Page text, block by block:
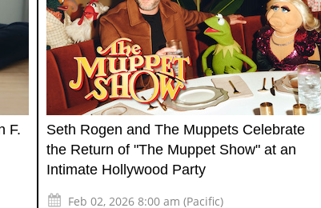
F.
Seth Rogen and The Muppets Celebrate
the Return of "The Muppet Show" at an
Intimate Hollywood Party
Feb 02, 2026 8:00 am (Pacific)